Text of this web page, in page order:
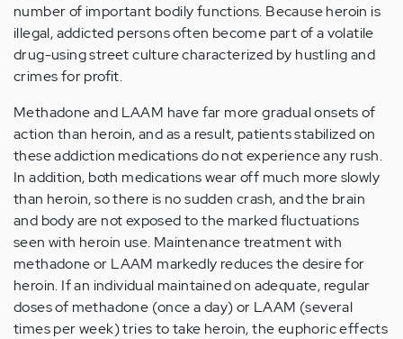
number of important bodily functions. Because heroin is
illegal, addicted persons often become part of a volatile
drug-using street culture characterized by hustling and
crimes for profit.
Methadone and LAAM have far more gradual onsets of
action than heroin, and as a result, patients stabilized on
these addiction medications do not experience any rush.
In addition, both medications wear off much more slowly
than heroin, so there is no sudden crash, and the brain
and body are not exposed to the marked fluctuations
seen with heroin use. Maintenance treatment with
methadone or LAAM markedly reduces the desire for
heroin. If an individual maintained on adequate, regular
doses of methadone (once a day) or LAAM (several
times per week) tries to take heroin, the euphoric effects